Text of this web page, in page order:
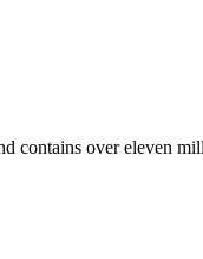
contains over eleven